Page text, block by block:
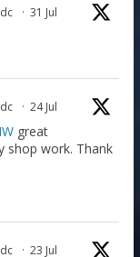
· 31 Jul
· 24 Jul
great
shop work. Thank
· 23 Jul